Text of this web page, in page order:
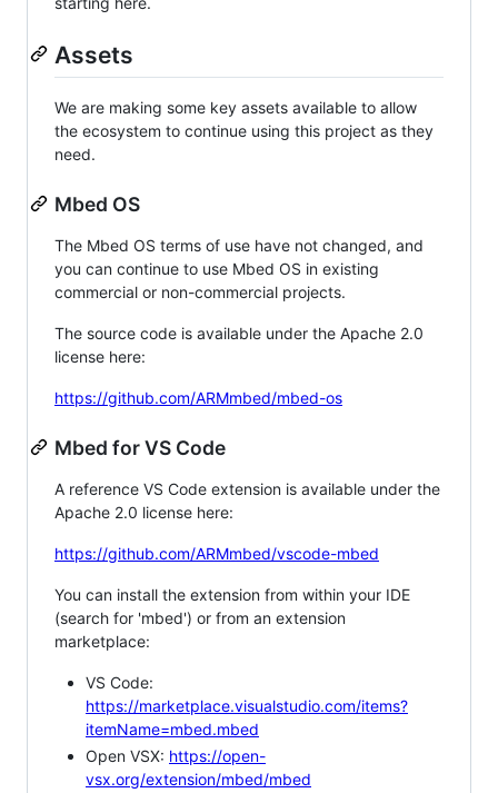
Assets
We are making some key assets available to allow
the ecosystem to continue using this project as they
need.
Mbed OS
The Mbed OS terms of use have not changed, and
you can continue to use Mbed OS in existing
commercial or non-commercial projects.
The source code is available under the Apache 2.0
license here:
https://github.com/ARMmbed/mbed-os
Mbed for VS Code
A reference VS Code extension is available under the
Apache 2.0 license here:
https://github.com/ARMmbed/vscode-mbed
You can install the extension from within your IDE
(search for 'mbed') or from an extension
marketplace:
VS Code:
https://marketplace.visualstudio.com/items?
itemName=mbed.mbed
Open VSX: https://open-
vsx.org/extension/mbed/mbed